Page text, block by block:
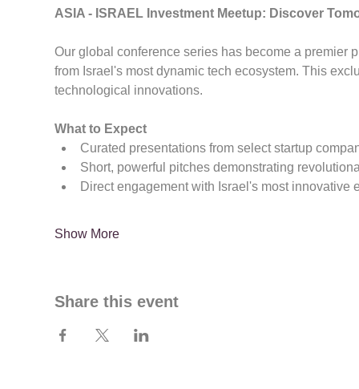
ASIA - ISRAEL Investment Meetup: Discover
Our global conference series has become a premier
from Israel's most dynamic tech ecosystem. This
technological innovations.
What to Expect
Curated presentations from select startup
Short, powerful pitches demonstrating
Direct engagement with Israel's most innovative
Show More
Share this event